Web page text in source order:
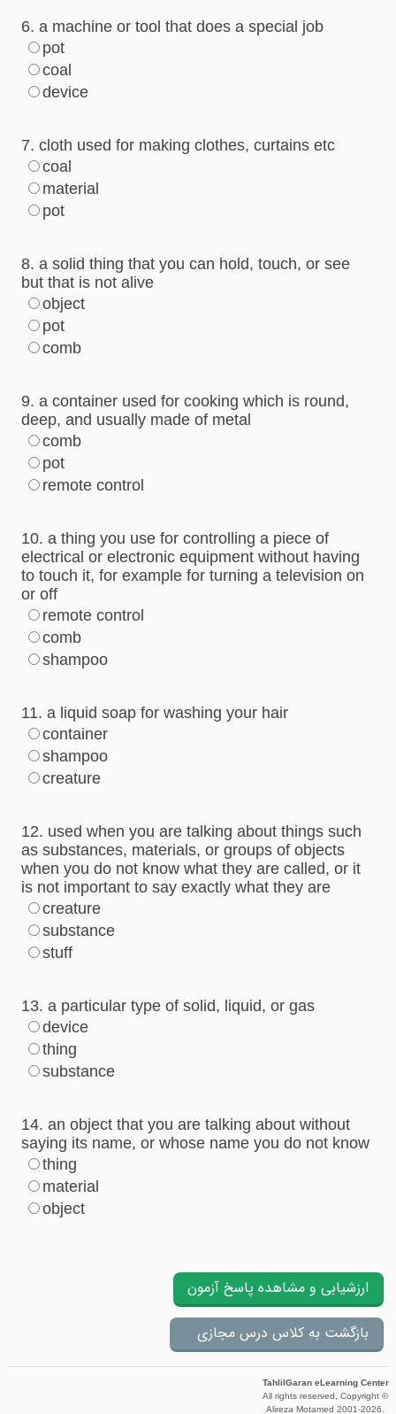
6. a machine or tool that does a special job
pot
coal
device
7. cloth used for making clothes, curtains etc
coal
material
pot
8. a solid thing that you can hold, touch, or see
but that is not alive
object
pot
comb
9. a container used for cooking which is round,
deep, and usually made of metal
comb
pot
remote control
10. a thing you use for controlling a piece of
electrical or electronic equipment without having
to touch it, for example for turning a television on
or off
remote control
comb
shampoo
11. a liquid soap for washing your hair
container
shampoo
creature
12. used when you are talking about things such
as substances, materials, or groups of objects
when you do not know what they are called, or it
is not important to say exactly what they are
creature
substance
stuff
13. a particular type of solid, liquid, or gas
device
thing
substance
14. an object that you are talking about without
saying its name, or whose name you do not know
thing
material
object
TahlilGaran eLearning Center
All rights reserved, Copyright ©
Alireza Motamed 2001-2026.